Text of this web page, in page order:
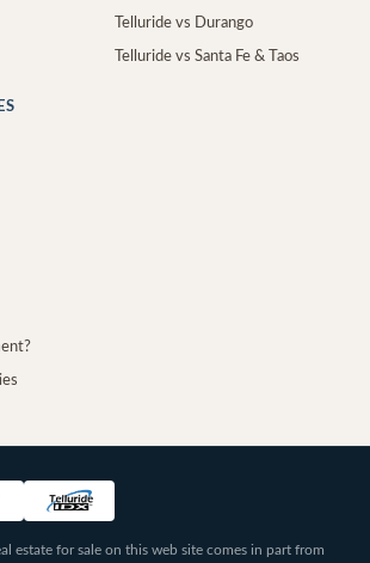
Telluride vs Durango
Telluride vs Santa Fe & Taos
estate for sale on this web site comes in part from